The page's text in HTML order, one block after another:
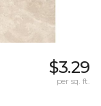
$3.29
per sq. ft.